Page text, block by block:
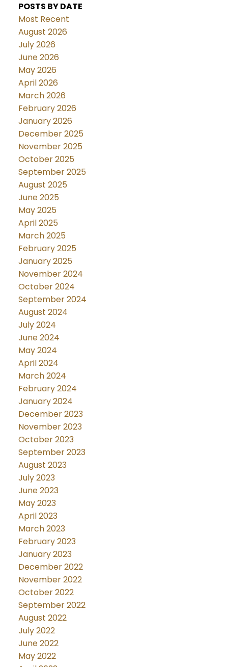
POSTS BY DATE
Most Recent
August 2026
July 2026
June 2026
May 2026
April 2026
March 2026
February 2026
January 2026
December 2025
November 2025
October 2025
September 2025
August 2025
June 2025
May 2025
April 2025
March 2025
February 2025
January 2025
November 2024
October 2024
September 2024
August 2024
July 2024
June 2024
May 2024
April 2024
March 2024
February 2024
January 2024
December 2023
November 2023
October 2023
September 2023
August 2023
July 2023
June 2023
May 2023
April 2023
March 2023
February 2023
January 2023
December 2022
November 2022
October 2022
September 2022
August 2022
July 2022
June 2022
May 2022